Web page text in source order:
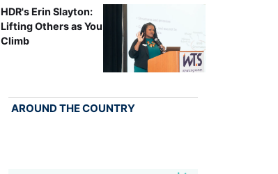
HDR's Erin Slayton:
Lifting Others as You
Climb
AROUND THE COUNTRY